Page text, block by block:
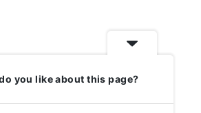
you like about this page?